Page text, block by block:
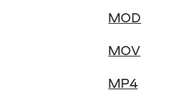
MOD
MOV
MP4